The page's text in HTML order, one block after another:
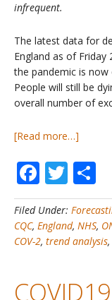
infrequent.
The latest data for
England as of
the pandemic is now
People will still be
overall number of
[Read more…]
Deaths
#1
–
Latest
Data
and
England
Filed Under:
CQC, England, NHS,
COV-2, trend analysis,